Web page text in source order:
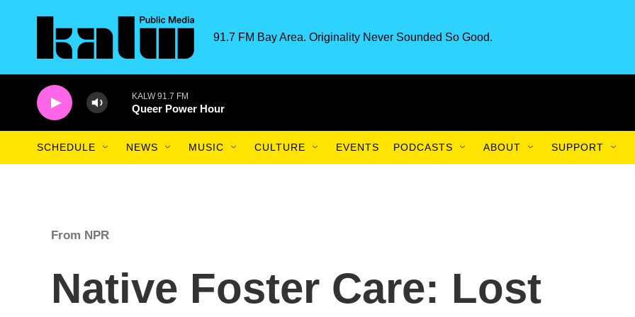
91.7 FM Bay Area. Originality Never Sounded So Good.
KALW 91.7 FM
Queer Power Hour
SCHEDULE NEWS MUSIC CULTURE EVENTS PODCASTS ABOUT SUPPORT
From NPR
Native Foster Care: Lost